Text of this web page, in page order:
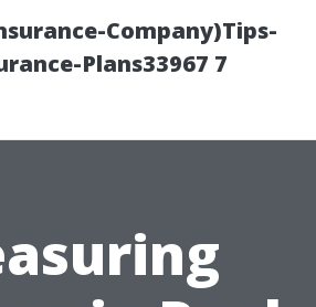
Company)Tips-
Plans33967 7